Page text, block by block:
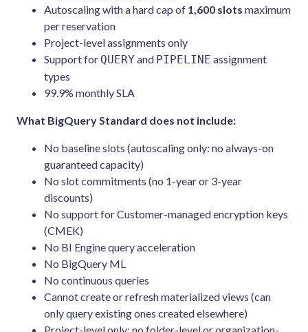
Autoscaling with a hard cap of 1,600 slots maximum
per reservation
Project-level assignments only
Support for QUERY and PIPELINE assignment
types
99.9% monthly SLA
What BigQuery Standard does not include:
No baseline slots (autoscaling only: no always-on
guaranteed capacity)
No slot commitments (no 1-year or 3-year
discounts)
No support for Customer-managed encryption keys
(CMEK)
No BI Engine query acceleration
No BigQuery ML
No continuous queries
Cannot create or refresh materialized views (can
only query existing ones created elsewhere)
Project-level only: no folder-level or organization-